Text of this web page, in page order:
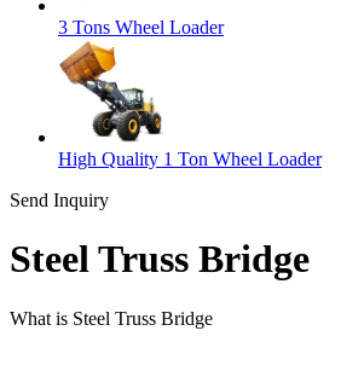
3 Tons Wheel Loader
High Quality 1 Ton Wheel Loader
Send Inquiry
Steel Truss Bridge
What is Steel Truss Bridge